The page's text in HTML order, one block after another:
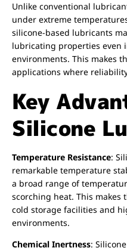
Unlike conventional
under extreme
silicone-based lubricants
lubricating properties even
environments. This makes
applications where
Key
Silicone
Temperature Resistance:
remarkable temperature
a broad range of
scorching heat. This
cold storage facilities and
environments.
Chemical Inertness: